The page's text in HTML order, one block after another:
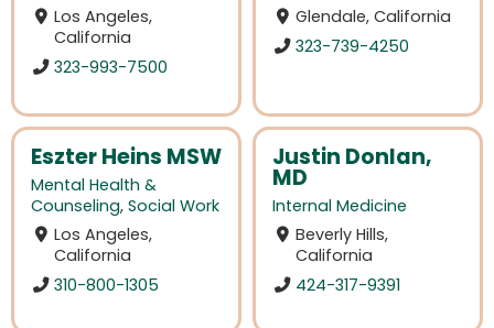
Los Angeles,
California
323-993-7500
Glendale, California
323-739-4250
Eszter Heins MSW
Mental Health &
Counseling, Social Work
Los Angeles,
California
310-800-1305
Justin Donlan,
MD
Internal Medicine
Beverly Hills,
California
424-317-9391